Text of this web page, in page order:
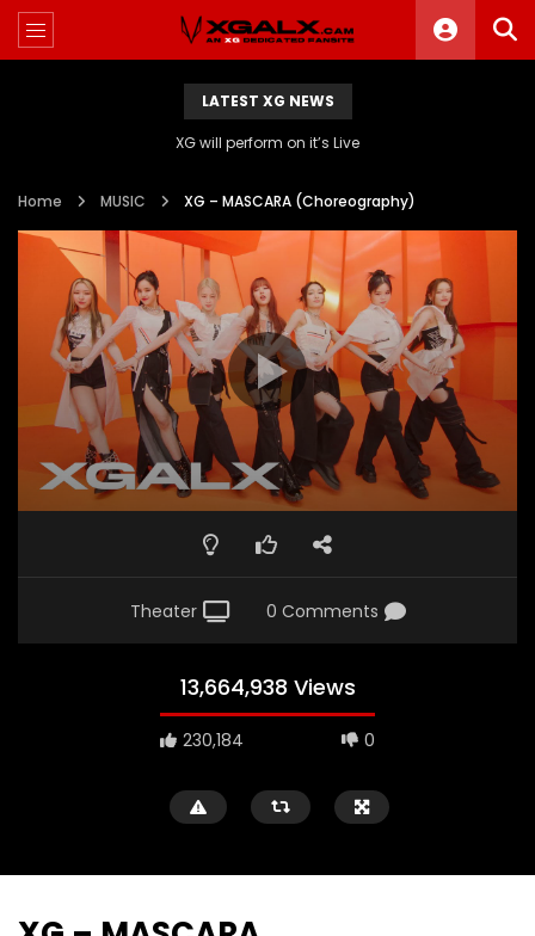
LATEST XG NEWS
XG will perform on it’s Live
Home MUSIC XG – MASCARA (Choreography)
Theater 0 Comments
13,664,938 Views
230,184 0